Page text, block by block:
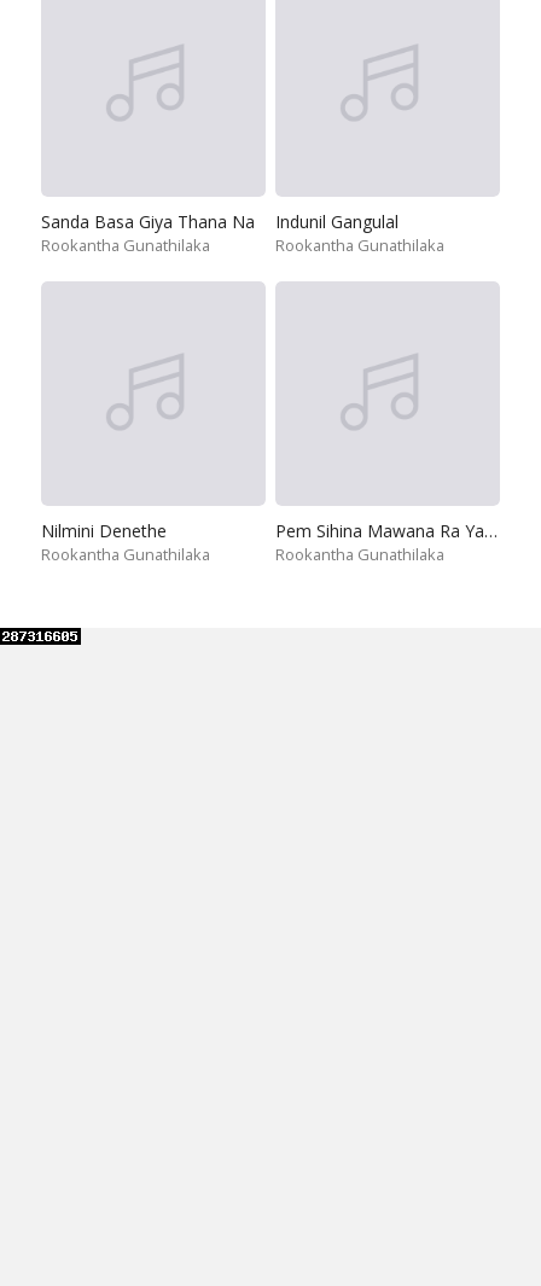
Sanda Basa Giya Thana Na
Rookantha Gunathilaka
Indunil Gangulal
Rookantha Gunathilaka
Nilmini Denethe
Rookantha Gunathilaka
Pem Sihina Mawana Ra Yame
Rookantha Gunathilaka